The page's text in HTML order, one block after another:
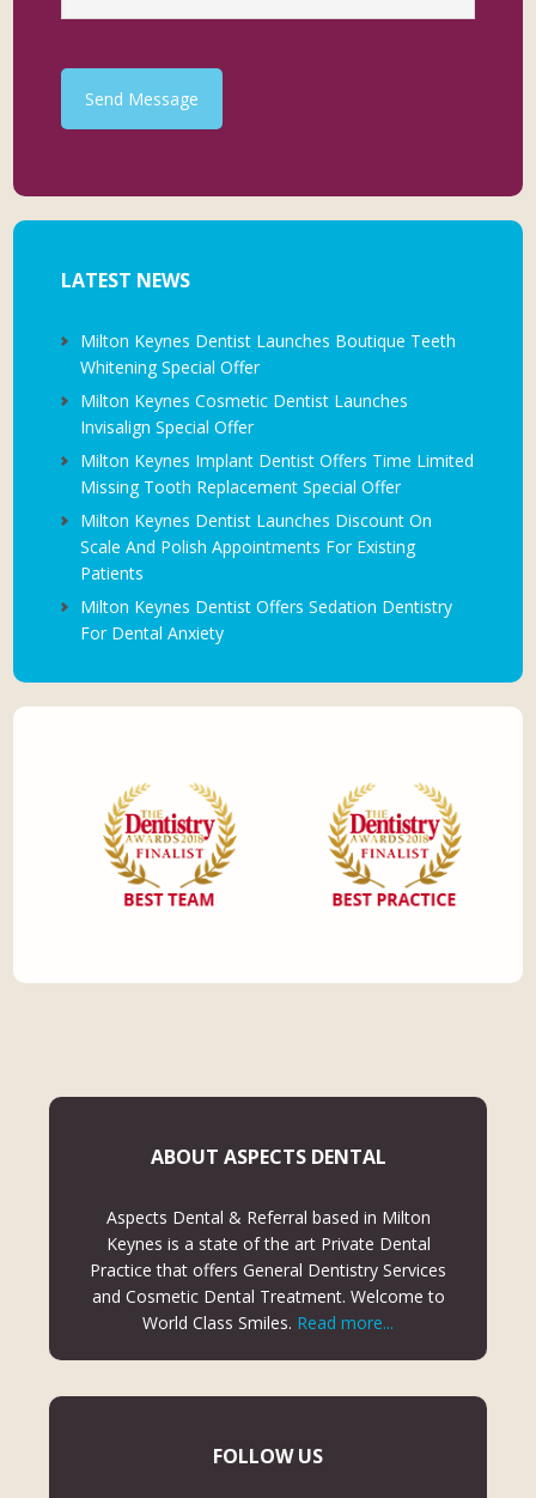
Send Message
LATEST NEWS
Milton Keynes Dentist Launches Boutique Teeth
Whitening Special Offer
Milton Keynes Cosmetic Dentist Launches
Invisalign Special Offer
Milton Keynes Implant Dentist Offers Time Limited
Missing Tooth Replacement Special Offer
Milton Keynes Dentist Launches Discount On
Scale And Polish Appointments For Existing
Patients
Milton Keynes Dentist Offers Sedation Dentistry
For Dental Anxiety
ABOUT ASPECTS DENTAL
Aspects Dental & Referral based in Milton
Keynes is a state of the art Private Dental
Practice that offers General Dentistry Services
and Cosmetic Dental Treatment. Welcome to
World Class Smiles. Read more...
FOLLOW US